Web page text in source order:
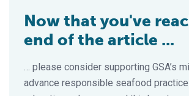
Now that you've
end of the article ...
… please consider supporting GSA’s
advance responsible seafood